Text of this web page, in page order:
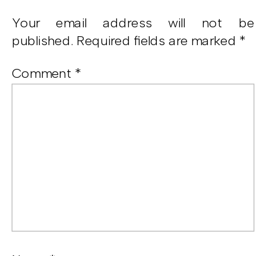
Your email address will not be
published. Required fields are marked *
Comment *